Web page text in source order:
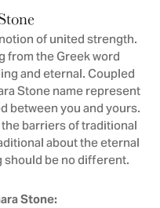
of united strength.
from the Greek word
and eternal. Coupled
Stone name represent
between you and yours.
barriers of traditional
about the eternal
should be no different.
Stone: